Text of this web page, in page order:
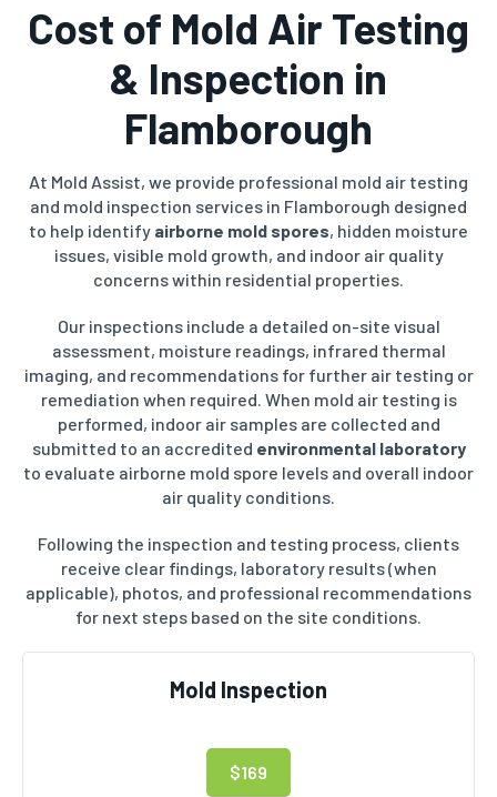
Cost of Mold Air Testing
& Inspection in
Flamborough
At Mold Assist, we provide professional mold air testing
and mold inspection services in Flamborough designed
to help identify airborne mold spores, hidden moisture
issues, visible mold growth, and indoor air quality
concerns within residential properties.
Our inspections include a detailed on-site visual
assessment, moisture readings, infrared thermal
imaging, and recommendations for further air testing or
remediation when required. When mold air testing is
performed, indoor air samples are collected and
submitted to an accredited environmental laboratory
to evaluate airborne mold spore levels and overall indoor
air quality conditions.
Following the inspection and testing process, clients
receive clear findings, laboratory results (when
applicable), photos, and professional recommendations
for next steps based on the site conditions.
Mold Inspection
$169